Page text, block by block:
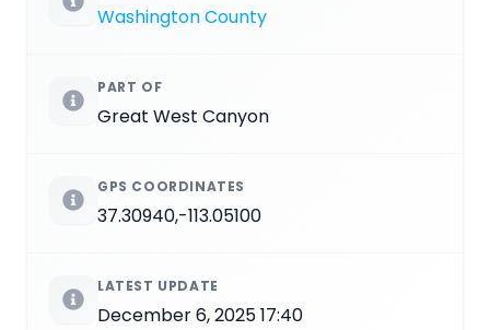
Washington County
PART OF
Great West Canyon
GPS COORDINATES
37.30940,-113.05100
LATEST UPDATE
December 6, 2025 17:40